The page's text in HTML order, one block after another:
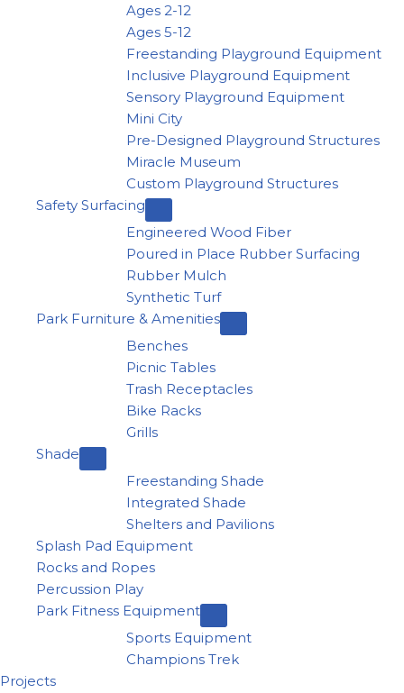
Ages 2-12
Ages 5-12
Freestanding Playground Equipment
Inclusive Playground Equipment
Sensory Playground Equipment
Mini City
Pre-Designed Playground Structures
Miracle Museum
Custom Playground Structures
Safety Surfacing
Engineered Wood Fiber
Poured in Place Rubber Surfacing
Rubber Mulch
Synthetic Turf
Park Furniture & Amenities
Benches
Picnic Tables
Trash Receptacles
Bike Racks
Grills
Shade
Freestanding Shade
Integrated Shade
Shelters and Pavilions
Splash Pad Equipment
Rocks and Ropes
Percussion Play
Park Fitness Equipment
Sports Equipment
Champions Trek
Projects